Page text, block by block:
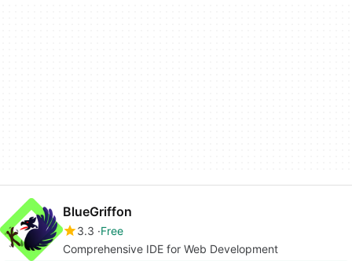
BlueGriffon
3.3 Free
Comprehensive IDE for Web Development